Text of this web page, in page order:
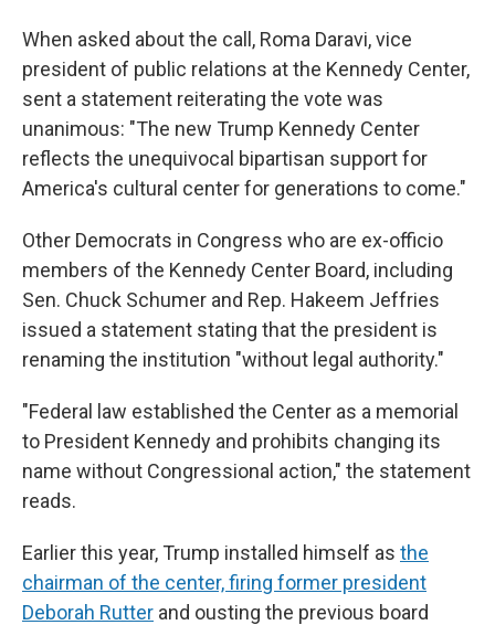
When asked about the call, Roma Daravi, vice
president of public relations at the Kennedy Center,
sent a statement reiterating the vote was
unanimous: "The new Trump Kennedy Center
reflects the unequivocal bipartisan support for
America's cultural center for generations to come."
Other Democrats in Congress who are ex-officio
members of the Kennedy Center Board, including
Sen. Chuck Schumer and Rep. Hakeem Jeffries
issued a statement stating that the president is
renaming the institution "without legal authority."
"Federal law established the Center as a memorial
to President Kennedy and prohibits changing its
name without Congressional action," the statement
reads.
Earlier this year, Trump installed himself as the
chairman of the center,firing former president
Deborah Rutter and ousting the previous board